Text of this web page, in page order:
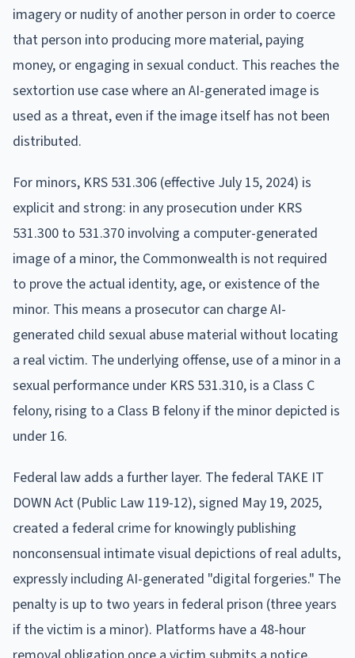
imagery or nudity of another person in order to coerce
that person into producing more material, paying
money, or engaging in sexual conduct. This reaches the
sextortion use case where an AI-generated image is
used as a threat, even if the image itself has not been
distributed.
For minors, KRS 531.306 (effective July 15, 2024) is
explicit and strong: in any prosecution under KRS
531.300 to 531.370 involving a computer-generated
image of a minor, the Commonwealth is not required
to prove the actual identity, age, or existence of the
minor. This means a prosecutor can charge AI-
generated child sexual abuse material without locating
a real victim. The underlying offense, use of a minor in a
sexual performance under KRS 531.310, is a Class C
felony, rising to a Class B felony if the minor depicted is
under 16.
Federal law adds a further layer. The federal TAKE IT
DOWN Act (Public Law 119-12), signed May 19, 2025,
created a federal crime for knowingly publishing
nonconsensual intimate visual depictions of real adults,
expressly including AI-generated "digital forgeries." The
penalty is up to two years in federal prison (three years
if the victim is a minor). Platforms have a 48-hour